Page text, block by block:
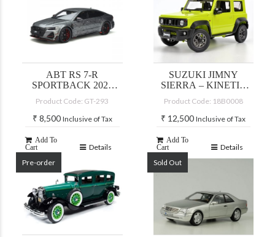
ABT RS 7-R
SPORTBACK 2020
Product Code: GT-293
₹ 8,500 Inclusive of Tax
Add To
Cart
Details
SUZUKI JIMNY
SIERRA – KINETIC
TOP
Product Code: 18B0008
₹ 12,500 Inclusive of Tax
Add To
Cart
Details
Pre-order
Sold Out